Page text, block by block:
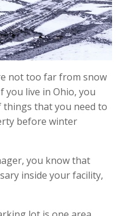
not too far from snow
you live in Ohio, you
that you need to
before winter
you know that
inside your facility,